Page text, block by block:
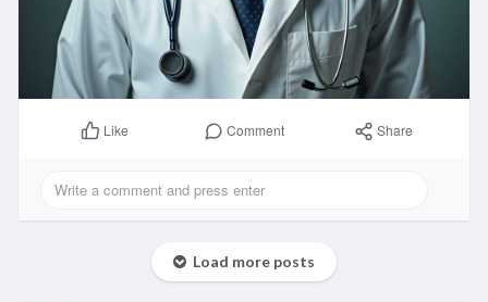
Like Comment Share
Load more posts